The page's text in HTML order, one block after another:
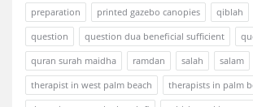
preparation
printed gazebo canopies qiblah
question
question dua beneficial sufficient
quran surah maidha
ramdan salah salam
therapist in west palm beach
therapists in palm